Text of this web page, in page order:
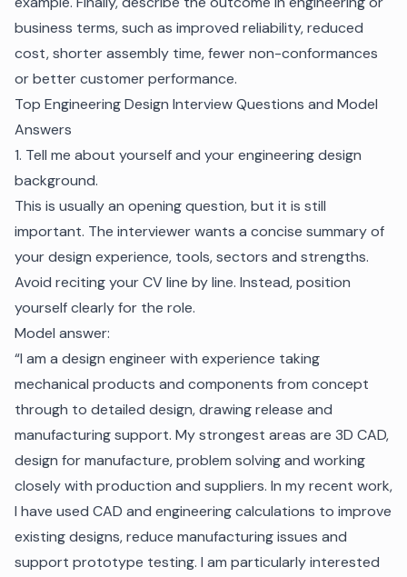
business terms, such as improved reliability, reduced
cost, shorter assembly time, fewer non-conformances
or better customer performance.
Top Engineering Design Interview Questions and Model
Answers
1. Tell me about yourself and your engineering design
background.
This is usually an opening question, but it is still
important. The interviewer wants a concise summary of
your design experience, tools, sectors and strengths.
Avoid reciting your CV line by line. Instead, position
yourself clearly for the role.
Model answer:
“I am a design engineer with experience taking
mechanical products and components from concept
through to detailed design, drawing release and
manufacturing support. My strongest areas are 3D CAD,
design for manufacture, problem solving and working
closely with production and suppliers. In my recent work,
I have used CAD and engineering calculations to improve
existing designs, reduce manufacturing issues and
support prototype testing. I am particularly interested